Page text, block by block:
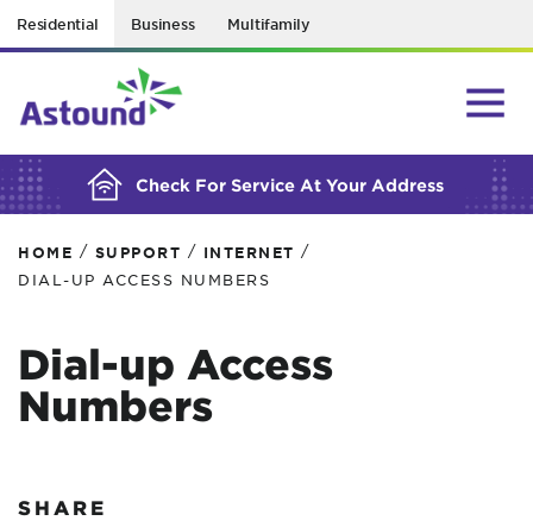
Residential Business Multifamily
Check For Service At Your Address
BUILDING YOUR ORDER...
HOME / SUPPORT / INTERNET /
DIAL-UP ACCESS NUMBERS
Dial-up Access
Numbers
SHARE